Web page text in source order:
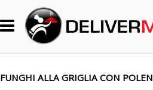
FUNGHI ALLA GRIGLIA CON